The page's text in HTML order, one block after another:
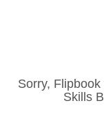
Sorry,
Skills